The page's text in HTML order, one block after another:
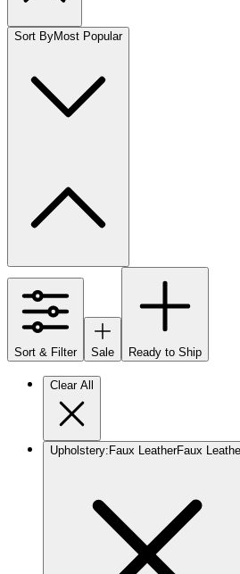
Sort ByMost Popular
Sort & Filter Sale Ready to Ship
Clear All
Upholstery: Faux LeatherFaux